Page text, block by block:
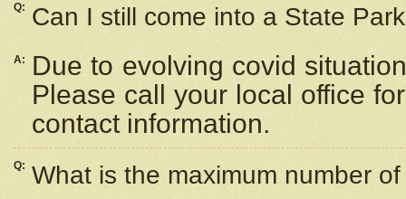
Q: Can I still come into a State
A:
Due to evolving covid
Please call your local office
contact information.
Q: What is the maximum number